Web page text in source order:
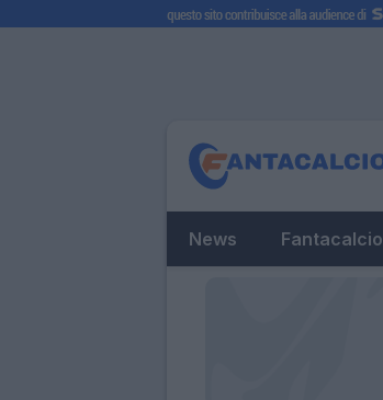
News Fantacalcio